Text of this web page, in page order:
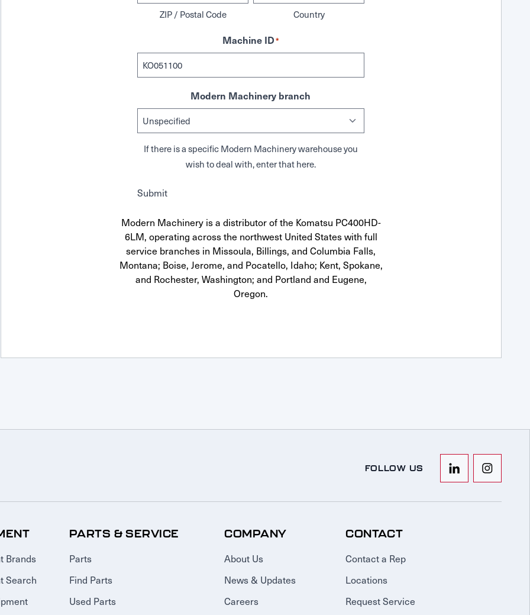
ZIP / Postal Code Country
Machine ID*
Modern Machinery branch
If there is a specific Modern Machinery warehouse you
wish to deal with, enter that here.
Submit
Modern Machinery is a distributor of the Komatsu PC400HD-
6LM, operating across the northwest United States with full
service branches in Missoula, Billings, and Columbia Falls,
Montana; Boise, Jerome, and Pocatello, Idaho; Kent, Spokane,
and Rochester, Washington; and Portland and Eugene,
Oregon.
FOLLOW US
Brands
Search
PARTS & SERVICE
Parts
Find Parts
Used Parts
COMPANY
About Us
News & Updates
Careers
CONTACT
Contact a Rep
Locations
Request Service